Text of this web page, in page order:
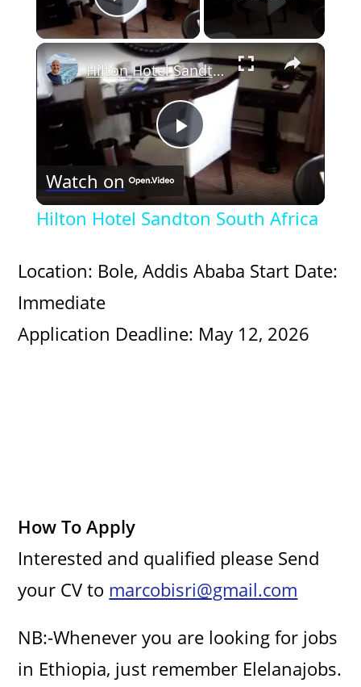
Play Video
×
P
l
V
Hilton Hotel Sandton South Africa
Watch on
Hilton Hotel Sandton South Africa
Location: Bole, Addis Ababa Start Date:
Immediate
Application Deadline: May 12, 2026
How To Apply
Interested and qualified please Send
your CV to marcobisri@gmail.com
NB:-Whenever you are looking for jobs
in Ethiopia, just remember Elelanajobs.